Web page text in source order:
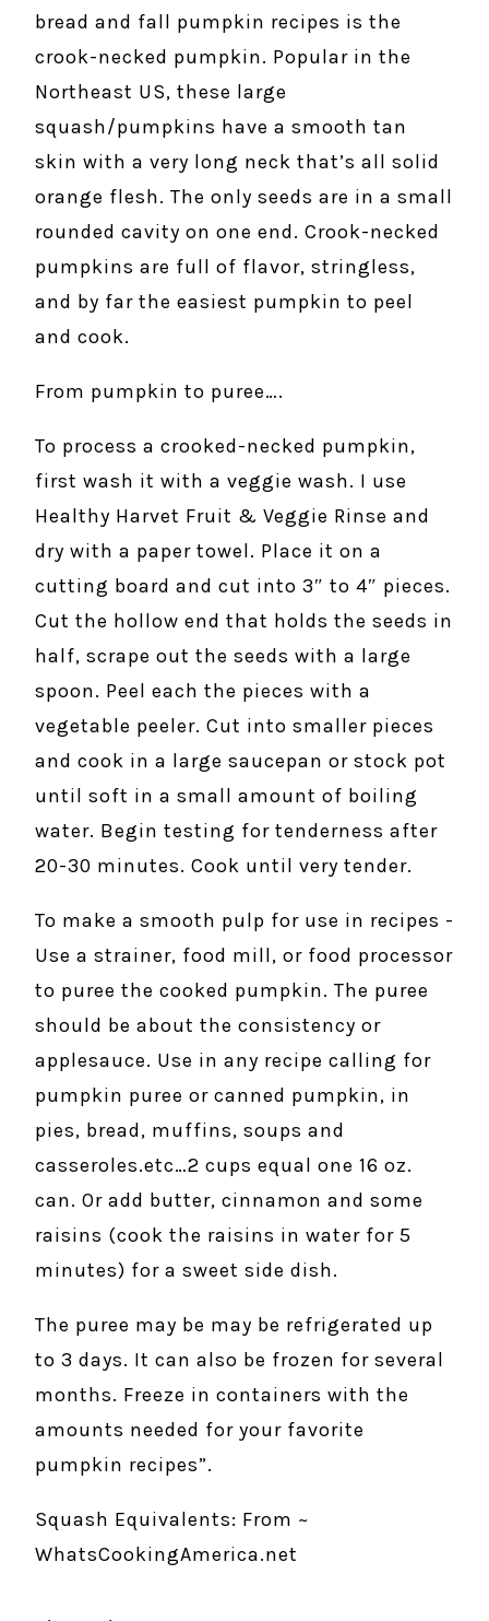
bread and fall pumpkin recipes is the
crook-necked pumpkin. Popular in the
Northeast US, these large
squash/pumpkins have a smooth tan
skin with a very long neck that’s all solid
orange flesh. The only seeds are in a small
rounded cavity on one end. Crook-necked
pumpkins are full of flavor, stringless,
and by far the easiest pumpkin to peel
and cook.
From pumpkin to puree….
To process a crooked-necked pumpkin,
first wash it with a veggie wash. I use
Healthy Harvet Fruit & Veggie Rinse and
dry with a paper towel. Place it on a
cutting board and cut into 3″ to 4″ pieces.
Cut the hollow end that holds the seeds in
half, scrape out the seeds with a large
spoon. Peel each the pieces with a
vegetable peeler. Cut into smaller pieces
and cook in a large saucepan or stock pot
until soft in a small amount of boiling
water. Begin testing for tenderness after
20-30 minutes. Cook until very tender.
To make a smooth pulp for use in recipes -
Use a strainer, food mill, or food processor
to puree the cooked pumpkin. The puree
should be about the consistency or
applesauce. Use in any recipe calling for
pumpkin puree or canned pumpkin, in
pies, bread, muffins, soups and
casseroles.etc…2 cups equal one 16 oz.
can. Or add butter, cinnamon and some
raisins (cook the raisins in water for 5
minutes) for a sweet side dish.
The puree may be may be refrigerated up
to 3 days. It can also be frozen for several
months. Freeze in containers with the
amounts needed for your favorite
pumpkin recipes”.
Squash Equivalents: From ~
WhatsCookingAmerica.net